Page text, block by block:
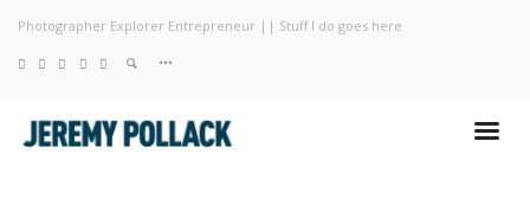
Photography
About
Photographer Explorer Entrepreneur || Stuff I do goes here